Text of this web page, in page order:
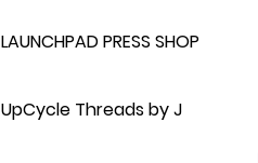
LAUNCHPAD PRESS SHOP
UpCycle Threads by J